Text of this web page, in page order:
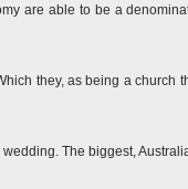
are able to be a
they, as being a
The biggest,